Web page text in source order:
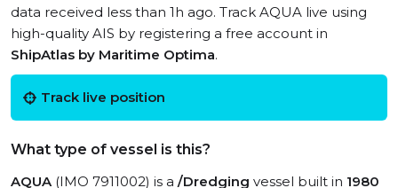
data received less than 1h ago. Track AQUA live using
high-quality AIS by registering a free account in
ShipAtlas by Maritime Optima.
Track live position
What type of vessel is this?
AQUA(IMO 7911002) is a /Dredging vessel built in 1980